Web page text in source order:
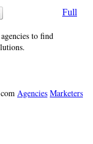
Full
to find
Agencies Marketers